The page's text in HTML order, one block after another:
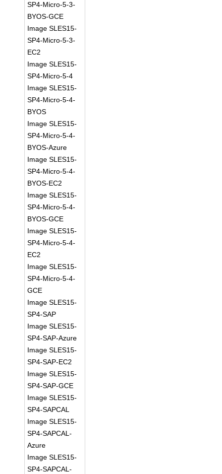
SP4-Micro-5-3-
BYOS-GCE
Image SLES15-
SP4-Micro-5-3-
EC2
Image SLES15-
SP4-Micro-5-4
Image SLES15-
SP4-Micro-5-4-
BYOS
Image SLES15-
SP4-Micro-5-4-
BYOS-Azure
Image SLES15-
SP4-Micro-5-4-
BYOS-EC2
Image SLES15-
SP4-Micro-5-4-
BYOS-GCE
Image SLES15-
SP4-Micro-5-4-
EC2
Image SLES15-
SP4-Micro-5-4-
GCE
Image SLES15-
SP4-SAP
Image SLES15-
SP4-SAP-Azure
Image SLES15-
SP4-SAP-EC2
Image SLES15-
SP4-SAP-GCE
Image SLES15-
SP4-SAPCAL
Image SLES15-
SP4-SAPCAL-
Azure
Image SLES15-
SP4-SAPCAL-